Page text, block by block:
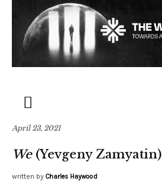
April 23, 2021
We(Yevgeny Zamyatin)
written by Charles Haywood